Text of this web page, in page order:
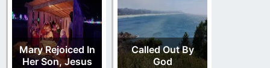
Mary Rejoiced In
Her Son, Jesus
Called Out By
God